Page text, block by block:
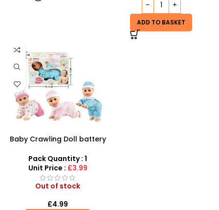
ADD TO BASKET
Baby Crawling Doll battery
Pack Quantity : 1
Unit Price : £3.99
Out of stock
£4.99